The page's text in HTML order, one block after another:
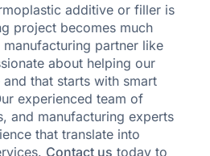
additive or filler is
project becomes much
partner like
about helping our
that starts with smart
experienced team of
and manufacturing experts
that translate into
Contact us today to